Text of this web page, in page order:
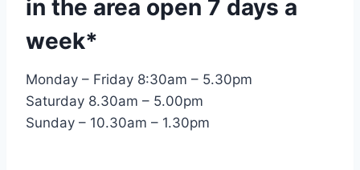
in the area open 7 days a
week*
Monday – Friday 8:30am – 5.30pm
Saturday 8.30am – 5.00pm
Sunday – 10.30am – 1.30pm